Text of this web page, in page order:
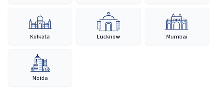
Kolkata Lucknow Mumbai
Noida